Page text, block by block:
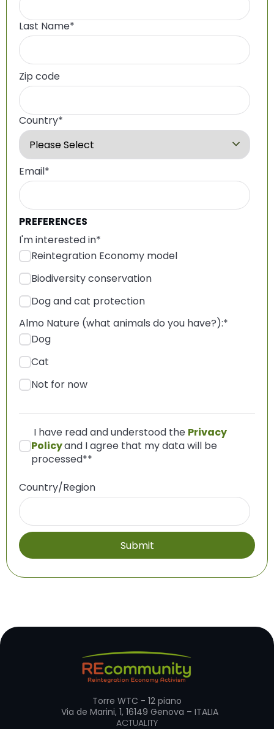
Last Name*
Zip code
Country*
Email*
PREFERENCES
I'm interested in*
Reintegration Economy model
Biodiversity conservation
Dog and cat protection
Almo Nature (what animals do you have?):*
Dog
Cat
Not for now
I have read and understood the Privacy
Policyand I agree that my data will be
processed**
Country/Region
Torre WTC - 12 piano
Via de Marini, 1, 16149 Genova – ITALIA
ACTUALITY